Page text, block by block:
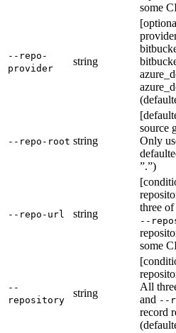
some
--repo-
provider
string
--repo-root string
source
Only
”.”)
--repo-url string
three of
--
some
--
repository
string
All
and --
record